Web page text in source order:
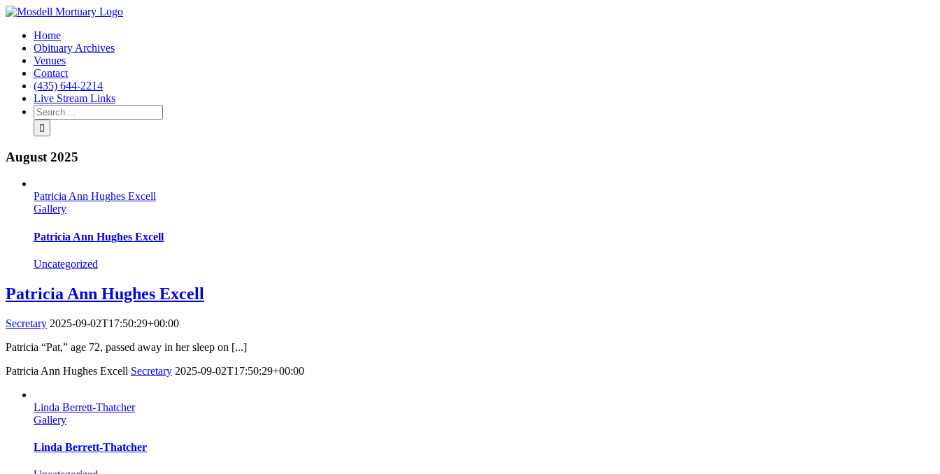
Home
Obituary Archives
Venues
Contact
(435) 644-2214
Live Stream Links
August 2025
Patricia Ann Hughes Excell
Gallery
Patricia Ann Hughes Excell
Uncategorized
Patricia Ann Hughes Excell
Secretary 2025-09-02T17:50:29+00:00
Patricia “Pat,” age 72, passed away in her sleep on [...]
Patricia Ann Hughes Excell Secretary 2025-09-02T17:50:29+00:00
Linda Berrett-Thatcher
Gallery
Linda Berrett-Thatcher